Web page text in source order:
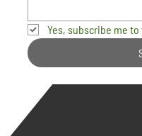
Yes, subscribe me